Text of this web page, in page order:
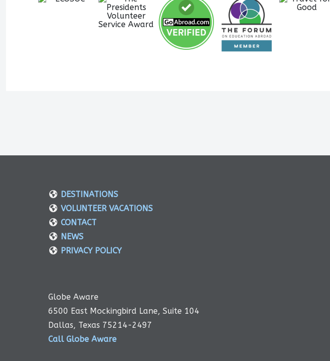
DESTINATIONS
VOLUNTEER VACATIONS
CONTACT
NEWS
PRIVACY POLICY
Globe Aware
6500 East Mockingbird Lane, Suite 104
Dallas, Texas 75214-2497
Call Globe Aware